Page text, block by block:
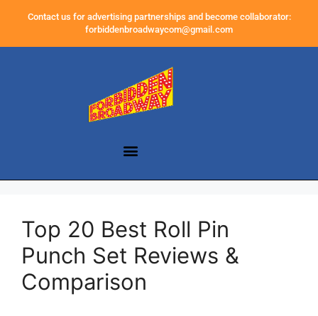
Contact us for advertising partnerships and become collaborator:
forbiddenbroadwaycom@gmail.com
Top 20 Best Roll Pin
Punch Set Reviews &
Comparison